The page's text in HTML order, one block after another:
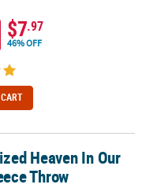
$7.97
46% OFF
Throw
Heaven In Our
Throw